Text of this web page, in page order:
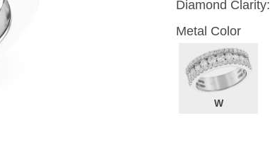
Diamond Clarity:
Metal Color
W